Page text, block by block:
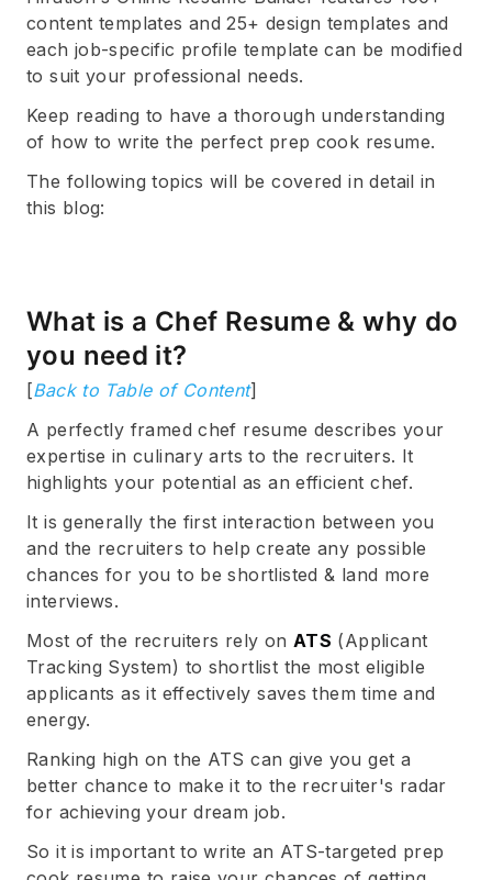
content templates and 25+ design templates and
each job-specific profile template can be modified
to suit your professional needs.
Keep reading to have a thorough understanding
of how to write the perfect prep cook resume.
The following topics will be covered in detail in
this blog:
What is a Chef Resume & why do
you need it?
[Back to Table of Content]
A perfectly framed chef resume describes your
expertise in culinary arts to the recruiters. It
highlights your potential as an efficient chef.
It is generally the first interaction between you
and the recruiters to help create any possible
chances for you to be shortlisted & land more
interviews.
Most of the recruiters rely on ATS (Applicant
Tracking System) to shortlist the most eligible
applicants as it effectively saves them time and
energy.
Ranking high on the ATS can give you get a
better chance to make it to the recruiter's radar
for achieving your dream job.
So it is important to write an ATS-targeted prep